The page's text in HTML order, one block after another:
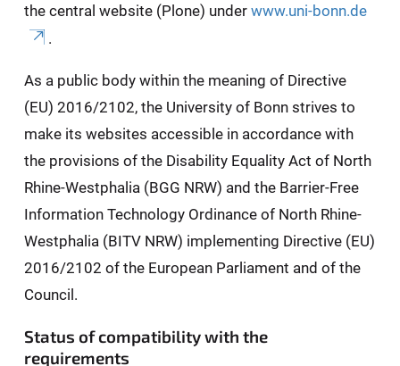
the central website (Plone) under www.uni-bonn.de
.
As a public body within the meaning of Directive
(EU) 2016/2102, the University of Bonn strives to
make its websites accessible in accordance with
the provisions of the Disability Equality Act of North
Rhine-Westphalia (BGG NRW) and the Barrier-Free
Information Technology Ordinance of North Rhine-
Westphalia (BITV NRW) implementing Directive (EU)
2016/2102 of the European Parliament and of the
Council.
Status of compatibility with the
requirements